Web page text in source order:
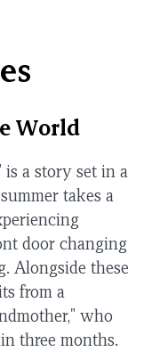
World
a story set in a
takes a
door changing
Alongside these
from a
who
three months.